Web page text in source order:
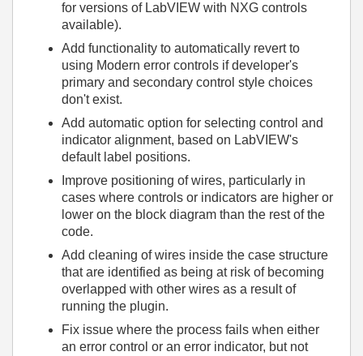
for versions of LabVIEW with NXG controls
available).
Add functionality to automatically revert to
using Modern error controls if developer's
primary and secondary control style choices
don't exist.
Add automatic option for selecting control and
indicator alignment, based on LabVIEW's
default label positions.
Improve positioning of wires, particularly in
cases where controls or indicators are higher or
lower on the block diagram than the rest of the
code.
Add cleaning of wires inside the case structure
that are identified as being at risk of becoming
overlapped with other wires as a result of
running the plugin.
Fix issue where the process fails when either
an error control or an error indicator, but not